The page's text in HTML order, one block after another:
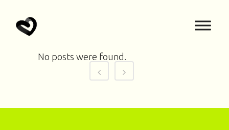
No posts were found.